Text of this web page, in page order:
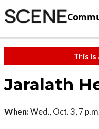
This is
Jaralath
When:Wed., Oct. 3, 7